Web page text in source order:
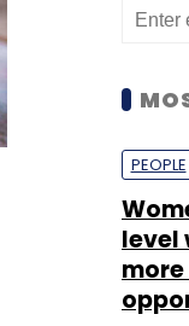
PEOPLE
level